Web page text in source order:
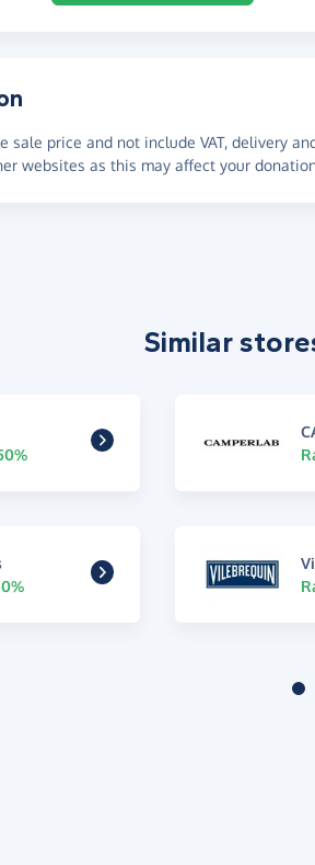
sale price and not include VAT, delivery
websites as this may affect your
Similar